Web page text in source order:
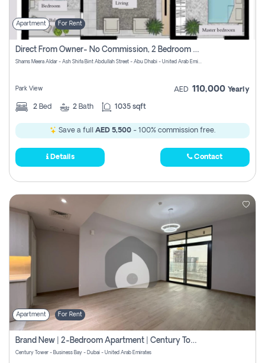
Apartment For Rent
Direct From Owner- No Commission, 2 Bedroom Apartment
Shams Meera Aldar - Ash Shifa Bint Abdullah Street - Abu Dhabi - United Arab Emirates
Park View AED 110,000 Yearly
2 Bed 2 Bath 1035 sqft
Save a full AED 5,500 - 100% commission free.
Details Contact
Apartment For Rent
Brand New | 2-Bedroom Apartment | Century Tower | Unit # 607
Century Tower - Business Bay - Dubai - United Arab Emirates